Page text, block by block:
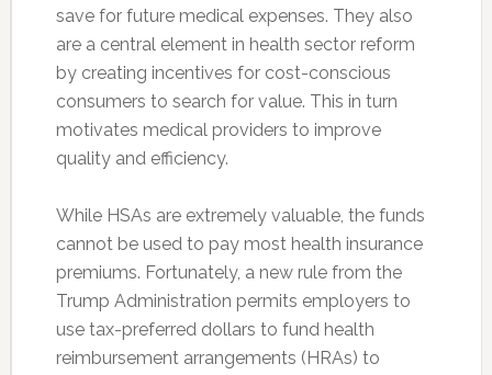
save for future medical expenses. They also
are a central element in health sector reform
by creating incentives for cost-conscious
consumers to search for value. This in turn
motivates medical providers to improve
quality and efficiency.
While HSAs are extremely valuable, the funds
cannot be used to pay most health insurance
premiums. Fortunately, a new rule from the
Trump Administration permits employers to
use tax-preferred dollars to fund health
reimbursement arrangements (HRAs) to